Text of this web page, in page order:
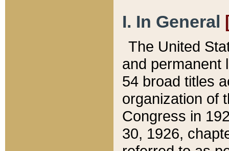
I. In General
The United
and permanent
54 broad titles
organization of
Congress in
30, 1926,